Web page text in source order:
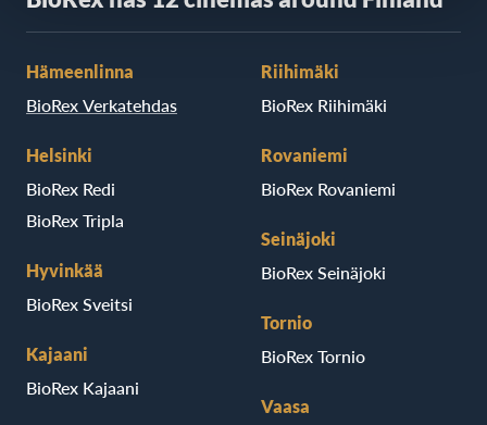
Hämeenlinna
BioRex Verkatehdas
Helsinki
BioRex Redi
BioRex Tripla
Hyvinkää
BioRex Sveitsi
Kajaani
BioRex Kajaani
Riihimäki
BioRex Riihimäki
Rovaniemi
BioRex Rovaniemi
Seinäjoki
BioRex Seinäjoki
Tornio
BioRex Tornio
Vaasa